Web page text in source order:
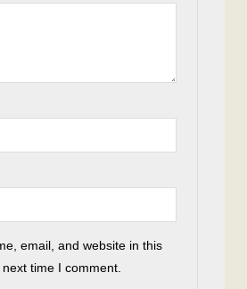
email, and website in this
time I comment.